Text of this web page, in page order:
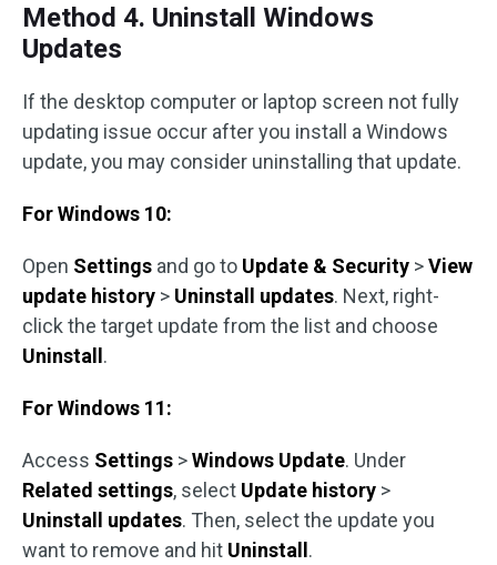
Method 4. Uninstall Windows
Updates
If the desktop computer or laptop screen not fully
updating issue occur after you install a Windows
update, you may consider uninstalling that update.
For Windows 10:
Open Settings and go to Update & Security >View
update history > Uninstall updates. Next, right-
click the target update from the list and choose
Uninstall.
For Windows 11:
Access Settings >Windows Update. Under
Related settings, select Update history >
Uninstall updates. Then, select the update you
want to remove and hit Uninstall.